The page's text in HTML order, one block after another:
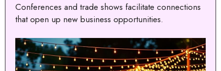
Conferences and trade shows facilitate connections
that open up new business opportunities.